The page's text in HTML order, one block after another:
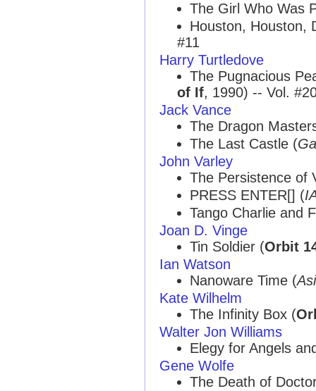
The Girl Who Was
Houston, Houston,
#11
Harry Turtledove
The Pugnacious
of If, 1990) -- Vol.
Jack Vance
The Dragon
The Last Castle (
John Varley
The Persistence of
PRESS ENTER[] (
Tango Charlie and
Joan D. Vinge
Tin Soldier (Orbit
Ian Watson
Nanoware Time (
Kate Wilhelm
The Infinity Box (
Walter Jon Williams
Elegy for Angels
Gene Wolfe
The Death of